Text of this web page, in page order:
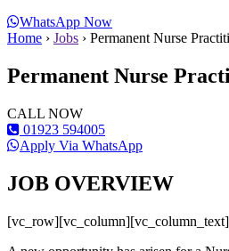
WhatsApp Now
Home › Jobs › Permanent Nurse
Permanent Nurse
CALL NOW
01923 594005
Apply Via WhatsApp
JOB OVERVIEW
[vc_row][vc_column][vc_column_text]